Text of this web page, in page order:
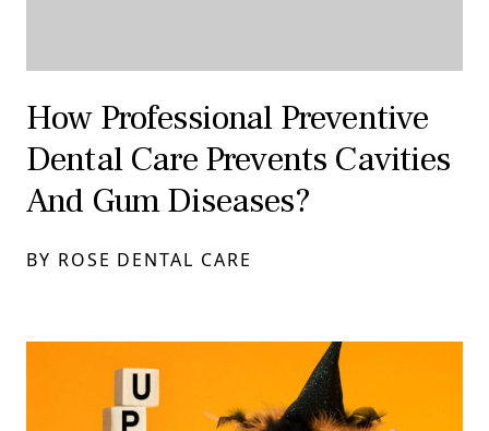
How Professional Preventive
Dental Care Prevents Cavities
And Gum Diseases?
BY ROSE DENTAL CARE